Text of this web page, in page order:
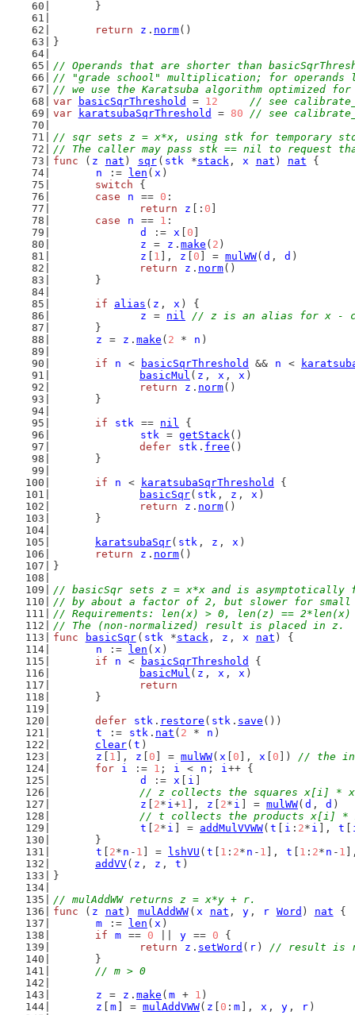
	}
return
z . norm()
}
// Operands that are shorter than
// "grade school" multiplication; for operands
// we use the Karatsuba algorithm optimized
var
basicSqrThreshold = 12
// see
var
karatsubaSqrThreshold = 80
// see
// sqr sets z = x*x, using stk for temporary
// The caller may pass stk == nil to request
func ( z nat ) sqr ( stk *stack, x nat ) nat {
n
:= len ( x )
switch {
case
n == 0 :
return
z [: 0
case
n == 1 :
d
:= x 0
z
= z . make ( 2 )
z
1 ], z 0 ] = mulWW( d , d )
return
z . norm()
	}
if
alias ( z , x ) {
z
= nil
// z is an alias for x -
	}
z
= z . make ( 2 * n )
if
n < basicSqrThreshold && n <
basicMul ( z , x , x )
return
z . norm()
	}
if
stk == nil {
stk = getStack()
defer
stk . free ()
	}
if
n < karatsubaSqrThreshold
{
basicSqr( stk , z , x )
return
z . norm()
	}
karatsubaSqr( stk , z , x )
return
z . norm()
}
// basicSqr sets z = x*x and is asymptotically
// by about a factor of 2, but slower for small
// Requirements: len(x) > 0, len(z) == 2*len(x)
// The (non-normalized) result is placed in z.
func
basicSqr ( stk *stack, z , x nat ) {
n
:= len ( x )
if
n < basicSqrThreshold
{
basicMul ( z , x , x )
return
	}
defer
stk . restore ( stk . save ())
t
:= stk . nat ( 2 * n )
clear( t )
z
1 ], z 0 ] = mulWW( x 0 ], x 0 ]) // the
for
i := 1 ; i < n ; i++ {
d
:= x i
// z collects the squares x[i] *
z
2* i+1 ], z 2* i ] = mulWW( d , d )
// t collects the products x[i] *
t
2* i ] = addMulVVWW( t i : 2* i ], t
	}
t
2* n - 1 ] = lshVU ( t 1 : 2* n - 1 ], t 1 : 2* n - 1
addVV( z , z , t
}
// mulAddWW returns z = x*y + r.
func ( z nat ) mulAddWW ( x nat , y , r Word ) nat {
m := len ( x )
if
m == 0 y == 0 {
return
z . setWord ( r ) // result is
	}
// m > 0
z
= z . make ( m + 1 )
z
m ] = mulAddVWW( z 0 : m ], x , y , r )